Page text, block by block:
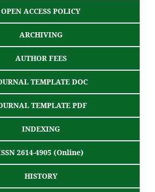
OPEN ACCESS POLICY
ARCHIVING
AUTHOR FEES
TEMPLATE DOC
TEMPLATE PDF
INDEXING
2614-4905 (Online)
HISTORY